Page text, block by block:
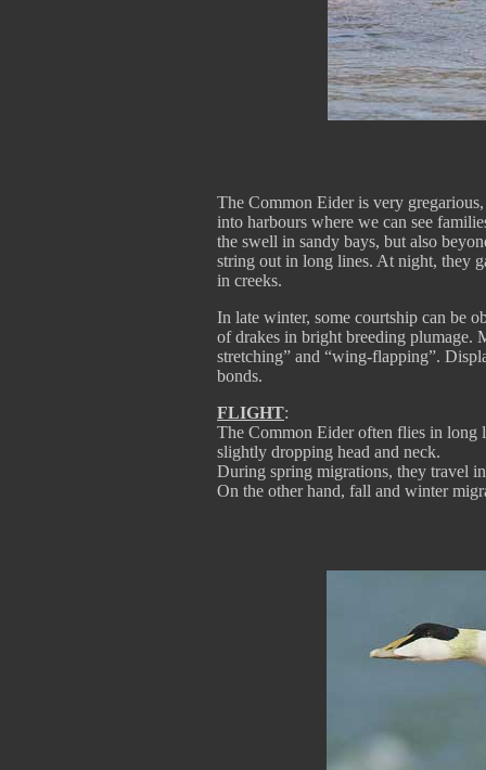
The Common Eider is very
into harbours where we can see
the swell in sandy bays, but also
string out in long lines. At night, they
in creeks.
In late winter, some courtship can be
of drakes in bright breeding plumage.
stretching” and “wing-flapping”.
bonds.
FLIGHT:
The Common Eider often flies in long
slightly dropping head and neck.
During spring migrations, they travel
On the other hand, fall and winter